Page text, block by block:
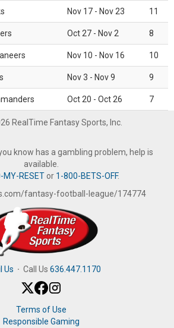
Nov 17 - Nov 23 11
Oct 27 - Nov 2 8
Nov 10 - Nov 16 10
Nov 3 - Nov 9 9
Oct 20 - Oct 26 7
RealTime Fantasy Sports, Inc.
know has a gambling problem, help is
available.
MY-RESETor 1-800-BETS-OFF.
fantasy-football-league/174774
Us · Call Us 636.447.1170
Terms of Use
Responsible Gaming